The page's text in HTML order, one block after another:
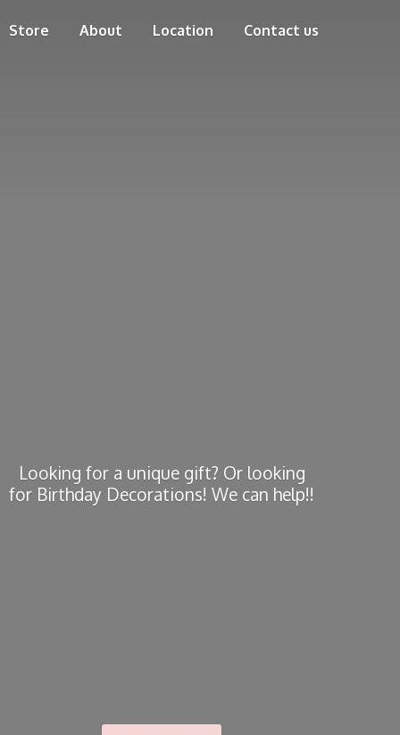
Store About Location Contact us
Looking for a unique gift? Or looking
for Birthday Decorations! We can help!!